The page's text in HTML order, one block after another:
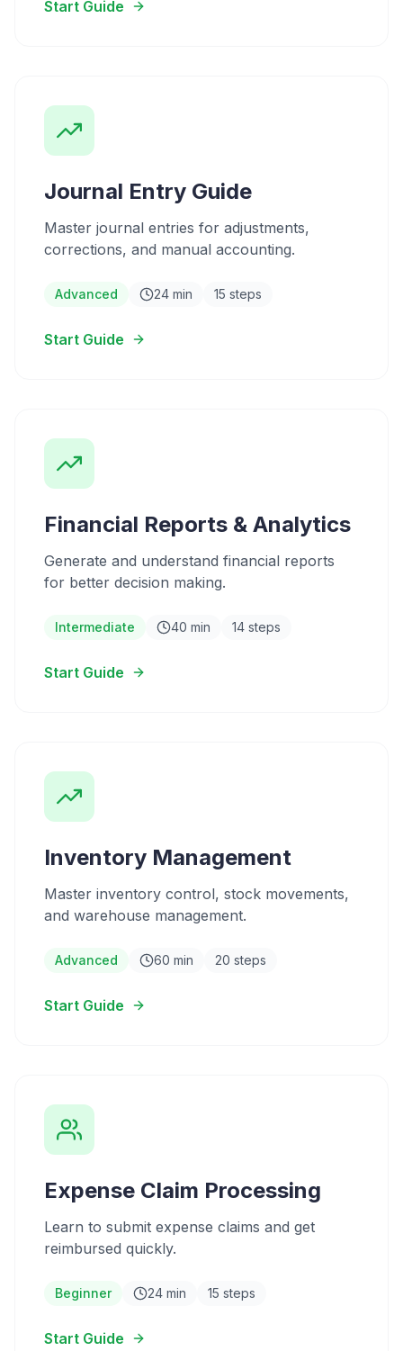
Start Guide
Journal Entry Guide
Master journal entries for adjustments,
corrections, and manual accounting.
Advanced 24 min 15 steps
Start Guide
Financial Reports & Analytics
Generate and understand financial reports
for better decision making.
Intermediate 40 min 14 steps
Start Guide
Inventory Management
Master inventory control, stock movements,
and warehouse management.
Advanced 60 min 20 steps
Start Guide
Expense Claim Processing
Learn to submit expense claims and get
reimbursed quickly.
Beginner 24 min 15 steps
Start Guide